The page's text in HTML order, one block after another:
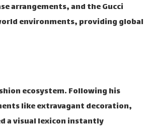
arrangements, and the Gucci
environments, providing global
ecosystem. Following his
like extravagant decoration,
a visual lexicon instantly